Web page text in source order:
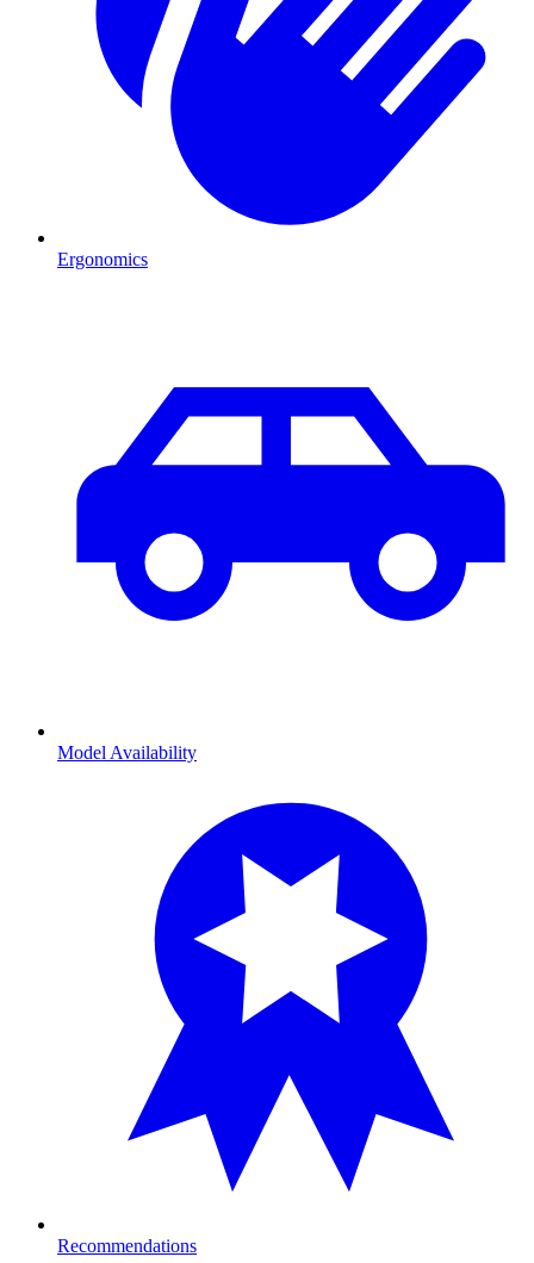
Ergonomics
Model Availability
Recommendations